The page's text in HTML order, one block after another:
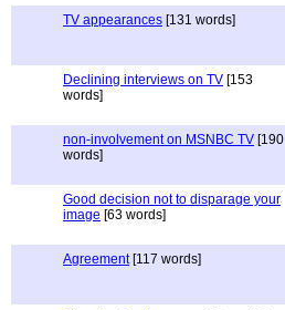
TV appearances [131 words]
Declining interviews on TV [153
words]
non-involvement on MSNBC TV [190
words]
Good decision not to disparage your
image [63 words]
Agreement[117 words]